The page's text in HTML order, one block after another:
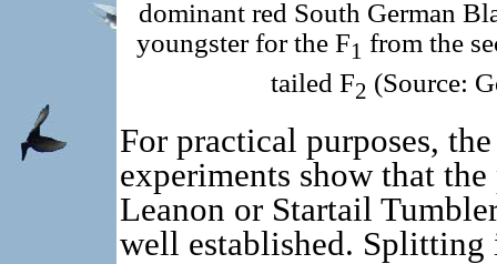
dominant red South German
youngster for the F1 from the
tailed F2 (Source:
For practical purposes,
experiments show that
Leanon or Startail
well established. Splitting